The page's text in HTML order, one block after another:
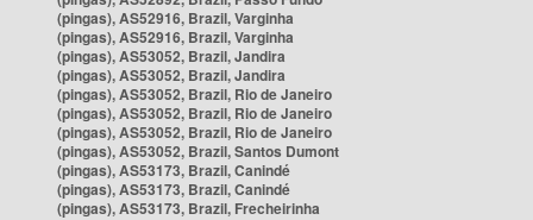
(pingas), AS52916, Brazil, Varginha
(pingas), AS52916, Brazil, Varginha
(pingas), AS53052, Brazil, Jandira
(pingas), AS53052, Brazil, Jandira
(pingas), AS53052, Brazil, Rio de Janeiro
(pingas), AS53052, Brazil, Rio de Janeiro
(pingas), AS53052, Brazil, Rio de Janeiro
(pingas), AS53052, Brazil, Santos Dumont
(pingas), AS53173, Brazil, Canindé
(pingas), AS53173, Brazil, Canindé
(pingas), AS53173, Brazil, Frecheirinha